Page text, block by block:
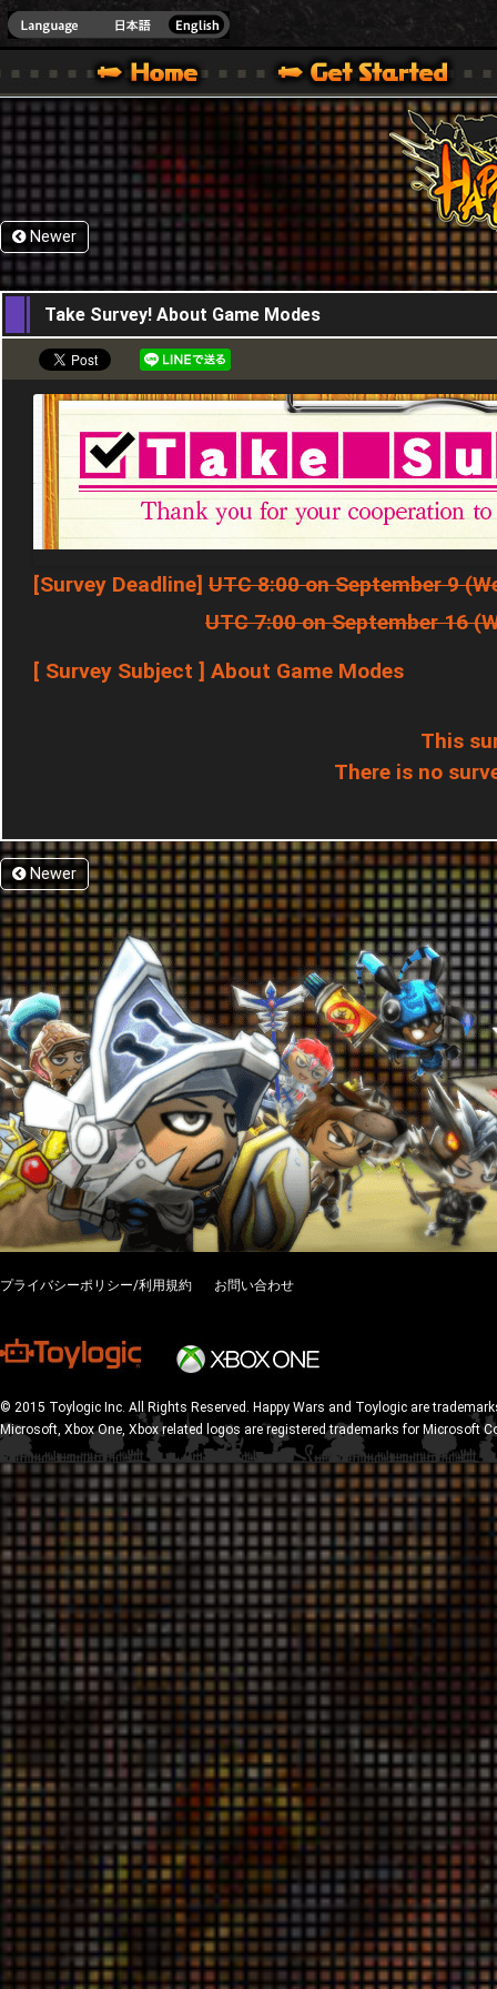
ONE VER.]
WARS OFFICIAL SITE [ XBOX 360,XBOX ONE VER.]
SPECIAL | HAPPY WARS OFFICIAL SITE [ XBOX 360,XBOX ONE VER.]
SUPPORT | HAPPY WARS OFFICIAL SITE [
Newer
09,09,2015
Take Survey! About Game Modes
[Survey Deadline] UTC 8:00 on September 9
UTC 7:00 on September 16
[ Survey Subject ] About Game Modes
This
There is no
Newer
プライバシーポリシー/利用規約 お問い合わせ
© 2015 Toylogic Inc. All Rights Reserved. Happy Wars and Toylogic are
Microsoft, Xbox One, Xbox related logos are registered trademarks for Microsoft